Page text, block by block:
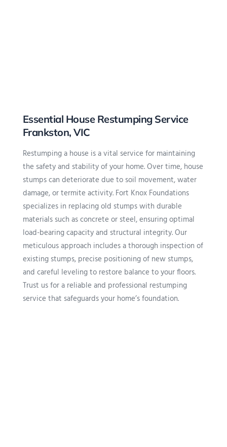
Essential House Restumping Service
Frankston, VIC
Restumpinga house is a vital service for maintaining
the safety and stability of your home. Over time, house
stumps can deteriorate due to soil movement, water
damage, or termite activity. Fort Knox Foundations
specializes in replacing old stumps with durable
materials such as concrete or steel, ensuring optimal
load-bearing capacity and structural integrity. Our
meticulous approach includes a thorough inspection of
existing stumps, precise positioning of new stumps,
and careful leveling to restore balance to your floors.
Trust us for a reliable and professional restumping
service that safeguards your home’s foundation.